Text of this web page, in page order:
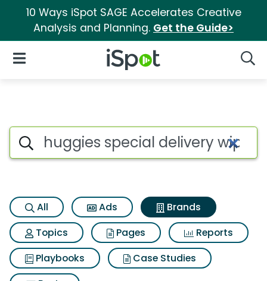
10 Ways iSpot SAGE Accelerates Creative
Analysis and Planning. Get the Guide>
iSpot Logo
Open Navigation
Advertiser matches for
Search iSpot
All Ads
Brands
Topics
Pages
Reports
Playbooks
Case Studies